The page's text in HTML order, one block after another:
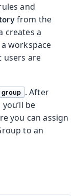
and
from the
creates a
workspace
users are
group . After
be
you can assign
to an